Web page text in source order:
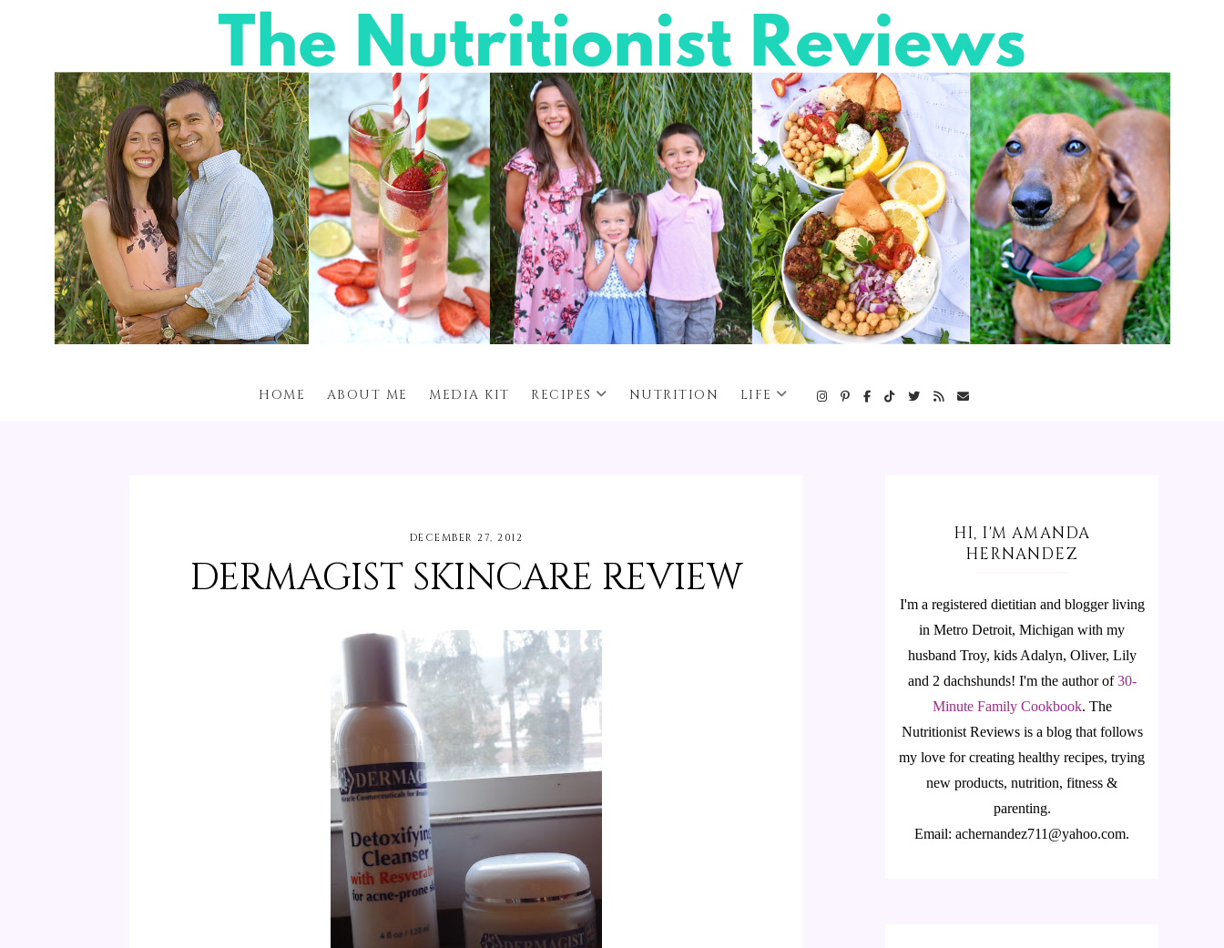
HOME ABOUT ME MEDIA KIT RECIPES NUTRITION LIFE
DECEMBER 27, 2012
DERMAGIST SKINCARE REVIEW
HI, I'M AMANDA
HERNANDEZ
I'm a registered dietitian and blogger living
in Metro Detroit, Michigan with my
husband Troy, kids Adalyn, Oliver, Lily
and 2 dachshunds! I'm the author of30-
Minute Family Cookbook. The
Nutritionist Reviews is a blog that follows
my love for creating healthy recipes, trying
new products, nutrition, fitness &
parenting.
Email: achernandez711@yahoo.com.